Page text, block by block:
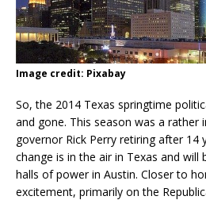
Image credit: Pixabay
So, the 2014 Texas springtime
and gone. This season was a rather
governor Rick Perry retiring after 14
change is in the air in Texas and will
halls of power in Austin. Closer to
excitement, primarily on the